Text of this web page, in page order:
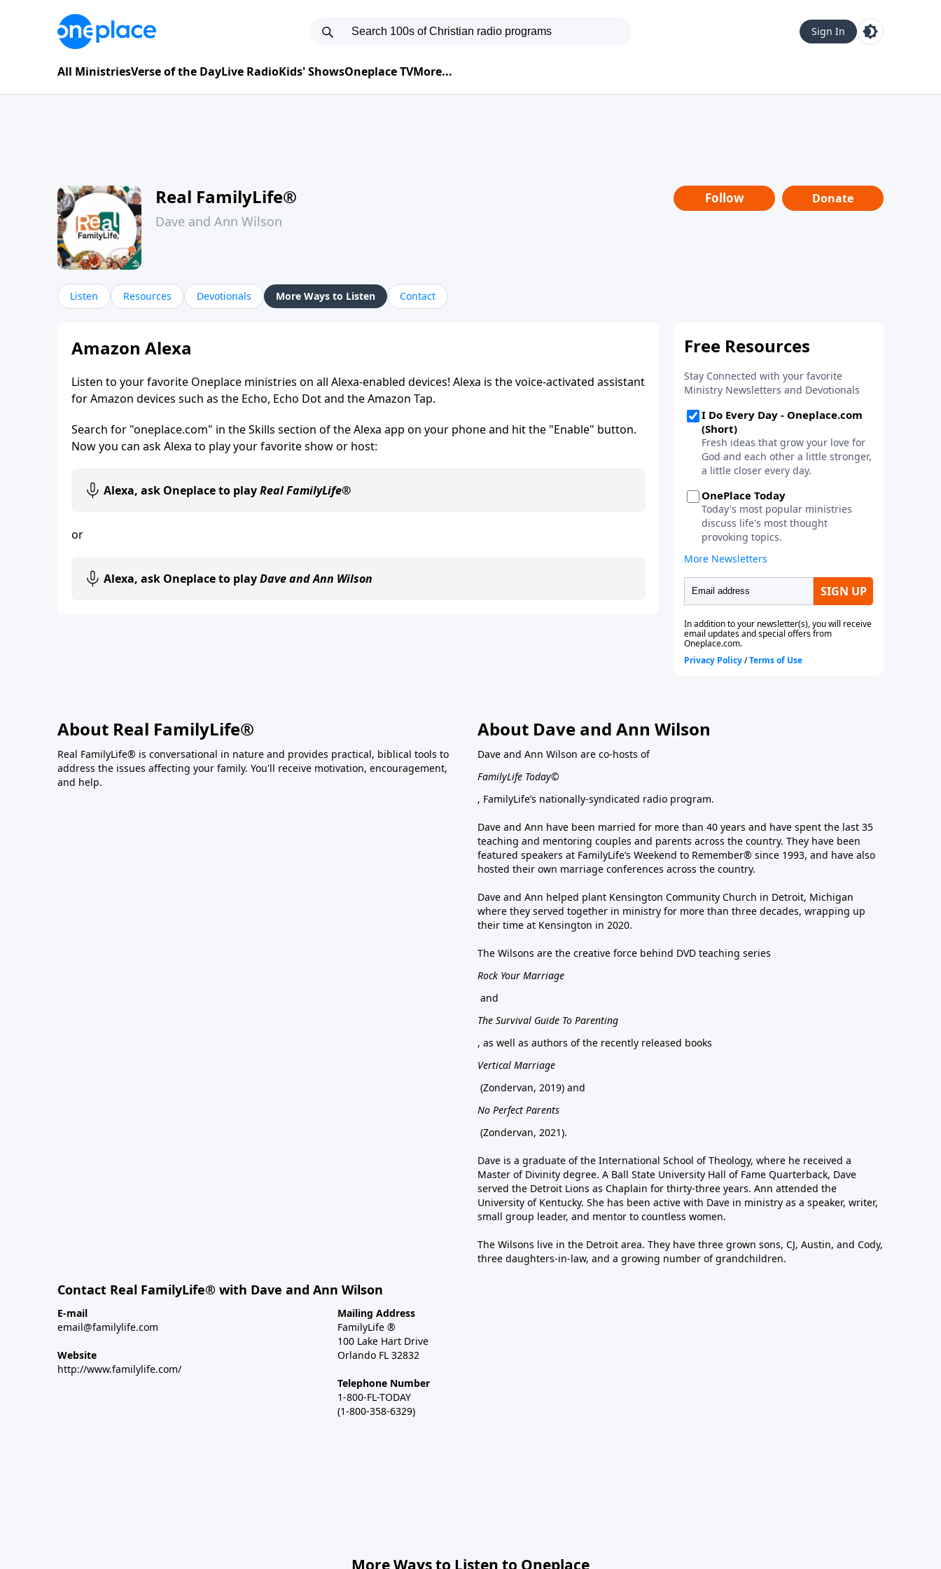
Sign In
All MinistriesVerse of the DayLive RadioKids' ShowsOneplace TVMore...
Real FamilyLife®
Dave and Ann Wilson
Follow Donate
Listen Resources Devotionals More Ways to Listen Contact
Amazon Alexa
Listen to your favorite Oneplace ministries on all Alexa-enabled devices! Alexa is the voice-activated assistant
for Amazon devices such as the Echo, Echo Dot and the Amazon Tap.
Search for "oneplace.com" in the Skills section of the Alexa app on your phone and hit the "Enable" button.
Now you can ask Alexa to play your favorite show or host:
Alexa, ask Oneplace to playReal FamilyLife®
or
Alexa, ask Oneplace to playDave and Ann Wilson
About Real FamilyLife®
Real FamilyLife® is conversational in nature and provides practical, biblical tools to
address the issues affecting your family. You'll receive motivation, encouragement,
and help.
About Dave and Ann Wilson
Dave and Ann Wilson are co-hosts of
FamilyLife Today©
, FamilyLife’s nationally-syndicated radio program.
Dave and Ann have been married for more than 40 years and have spent the last 35
teaching and mentoring couples and parents across the country. They have been
featured speakers at FamilyLife’s Weekend to Remember® since 1993, and have also
hosted their own marriage conferences across the country.
Dave and Ann helped plant Kensington Community Church in Detroit, Michigan
where they served together in ministry for more than three decades, wrapping up
their time at Kensington in 2020.
The Wilsons are the creative force behind DVD teaching series
Rock Your Marriage
and
The Survival Guide To Parenting
, as well as authors of the recently released books
Vertical Marriage
(Zondervan, 2019) and
No Perfect Parents
(Zondervan, 2021).
Dave is a graduate of the International School of Theology, where he received a
Master of Divinity degree. A Ball State University Hall of Fame Quarterback, Dave
served the Detroit Lions as Chaplain for thirty-three years. Ann attended the
University of Kentucky. She has been active with Dave in ministry as a speaker, writer,
small group leader, and mentor to countless women.
The Wilsons live in the Detroit area. They have three grown sons, CJ, Austin, and Cody,
three daughters-in-law, and a growing number of grandchildren.
Contact Real FamilyLife® with Dave and Ann Wilson
E-mail
email@familylife.com
Website
http://www.familylife.com/
Mailing Address
FamilyLife ®
100 Lake Hart Drive
Orlando FL 32832
Telephone Number
1-800-FL-TODAY
(1-800-358-6329)
More Ways to Listen to Oneplace